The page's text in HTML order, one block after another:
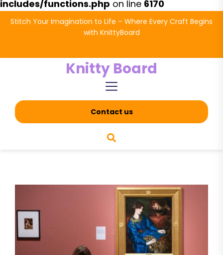
includes/functions.php on line 6170
SkipStitch Your Imagination to Life – Where Every Craft Begins
with KnittyBoard
Knitty Board
Contact us